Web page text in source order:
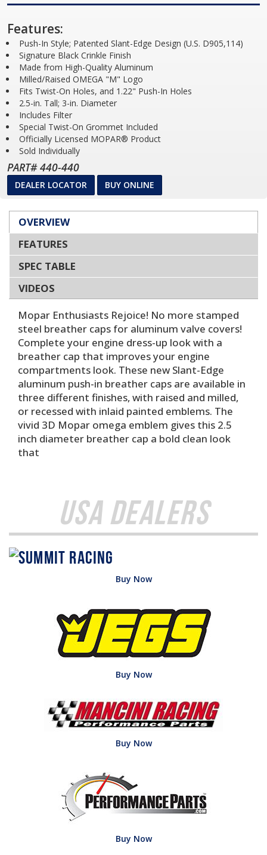
Features:
Push-In Style; Patented Slant-Edge Design (U.S. D905,114)
Signature Black Crinkle Finish
Made from High-Quality Aluminum
Milled/Raised OMEGA "M" Logo
Fits Twist-On Holes, and 1.22" Push-In Holes
2.5-in. Tall; 3-in. Diameter
Includes Filter
Special Twist-On Grommet Included
Officially Licensed MOPAR® Product
Sold Individually
PART# 440-440
DEALER LOCATOR BUY ONLINE
OVERVIEW
FEATURES
SPEC TABLE
VIDEOS
Mopar Enthusiasts Rejoice! No more stamped
steel breather caps for aluminum valve covers!
Complete your engine dress-up look with a
breather cap that improves your engine
compartments look. These new Slant-Edge
aluminum push-in breather caps are available in
three different finishes, with raised and milled,
or recessed with inlaid painted emblems. The
vivid 3D Mopar omega emblem gives this 2.5
inch diameter breather cap a bold clean look
that
USA Dealers
Buy Now
Buy Now
Buy Now
Buy Now